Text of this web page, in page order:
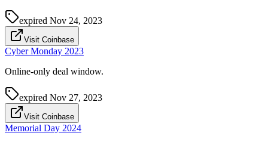
expired Nov 24, 2023
Visit Coinbase
Cyber Monday 2023
Online-only deal window.
expired Nov 27, 2023
Visit Coinbase
Memorial Day 2024